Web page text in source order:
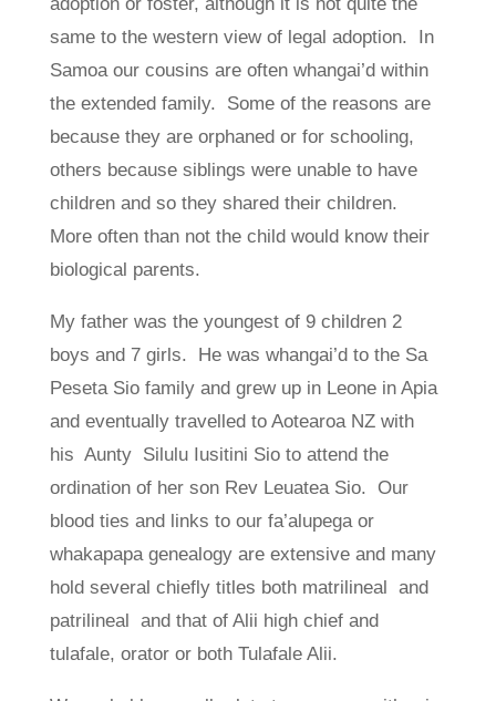
same to the western view of legal adoption. In
Samoa our cousins are often whangai’d within
the extended family. Some of the reasons are
because they are orphaned or for schooling,
others because siblings were unable to have
children and so they shared their children.
More often than not the child would know their
biological parents.
My father was the youngest of 9 children 2
boys and 7 girls. He was whangai’d to the Sa
Peseta Sio family and grew up in Leone in Apia
and eventually travelled to Aotearoa NZ with
his Aunty Silulu Iusitini Sio to attend the
ordination of her son Rev Leuatea Sio. Our
blood ties and links to our fa’alupega or
whakapapa genealogy are extensive and many
hold several chiefly titles both matrilineal and
patrilineal and that of Alii high chief and
tulafale, orator or both Tulafale Alii.